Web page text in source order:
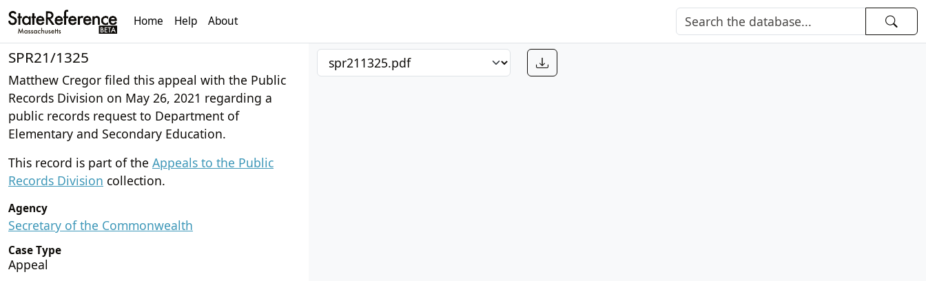
Home Help About
SPR21/1325
Matthew Cregor filed this appeal with the Public
Records Division on May 26, 2021 regarding a
public records request to Department of
Elementary and Secondary Education.
This record is part of the Appeals to the Public
Records Division collection.
Agency
Secretary of the Commonwealth
Case Type
Appeal